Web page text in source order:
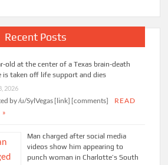
Recent Posts
old at the center of a Texas brain-death
is taken off life support and dies
2026
by /u/SylVegas [link] [comments]
READ
»
Man charged after social media
videos show him appearing to
punch woman in Charlotte’s South